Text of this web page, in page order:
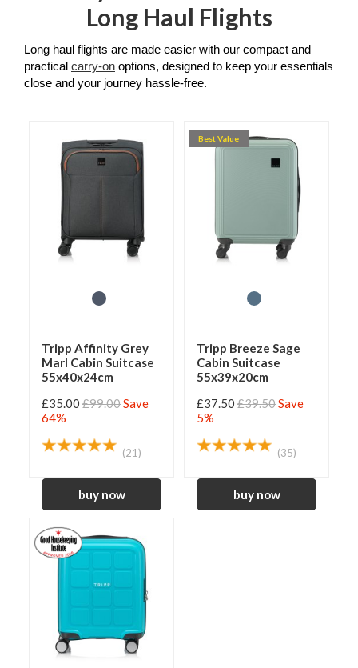
Long Haul Flights
Long haul flights are made easier with our compact and
practical carry-on options, designed to keep your essentials
close and your journey hassle-free.
Tripp Affinity Grey
Marl Cabin Suitcase
55x40x24cm
£35.00 £99.00Save
64%
(21)
Best Value
Tripp Breeze Sage
Cabin Suitcase
55x39x20cm
£37.50 £39.50Save
5%
(35)